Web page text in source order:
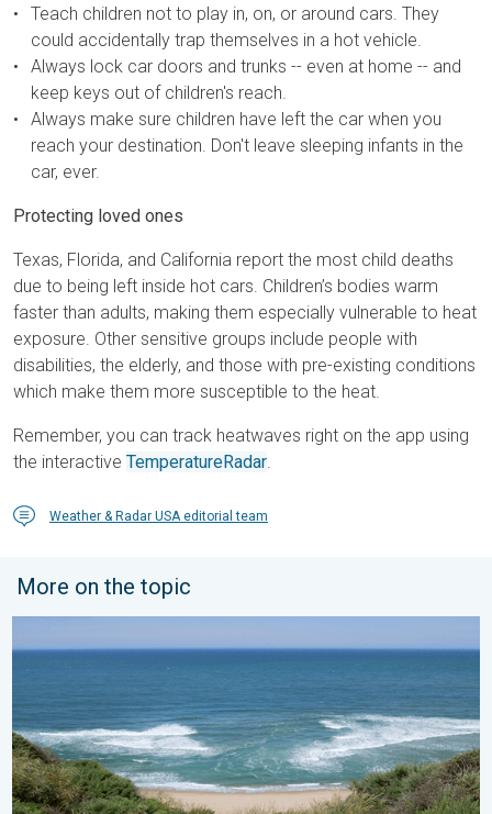
Teach children not to play in, on, or around cars. They
could accidentally trap themselves in a hot vehicle.
Always lock car doors and trunks -- even at home -- and
keep keys out of children's reach.
Always make sure children have left the car when you
reach your destination. Don't leave sleeping infants in the
car, ever.
Protecting loved ones
Texas, Florida, and California report the most child deaths
due to being left inside hot cars. Children’s bodies warm
faster than adults, making them especially vulnerable to heat
exposure. Other sensitive groups include people with
disabilities, the elderly, and those with pre-existing conditions
which make them more susceptible to the heat.
Remember, you can track heatwaves right on the app using
the interactive TemperatureRadar.
Weather & Radar USA editorial team
More on the topic